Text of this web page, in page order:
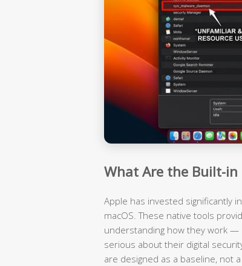
What Are the Built-in
Apple has invested significantly
macOS. These native tools
understanding how they work
serious about their digital
are designed as a baseline, not